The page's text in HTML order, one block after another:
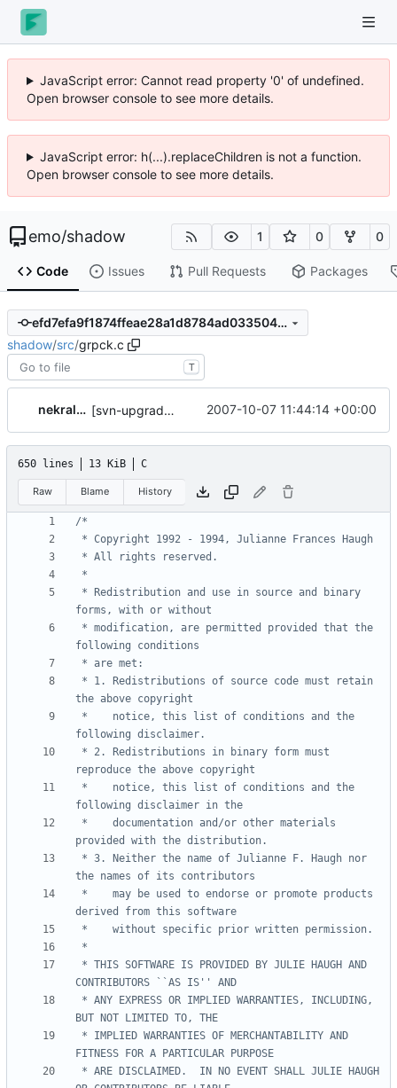
JavaScript error: Cannot read property '0' of undefined.
Open browser console to see more details.
JavaScript error: h(...).replaceChildren is not a function.
Open browser console to see more details.
emo/shadow 1 0 0
Code Issues Pull Requests Packages
efd7efa9f1874ffeae28a1d8784ad033504d8fe8
shadow/src/grpck.c
T
nekral-guest [svn-upgrade] Integrating new upstream version, shadow (20000826) 2007-10-07 11:44:14 +00:00
650 lines 13 KiB C
Raw Blame History